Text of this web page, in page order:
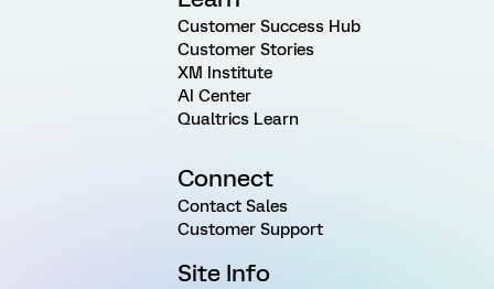
Customer Success Hub
Customer Stories
XM Institute
AI Center
Qualtrics Learn
Connect
Contact Sales
Customer Support
Site Info